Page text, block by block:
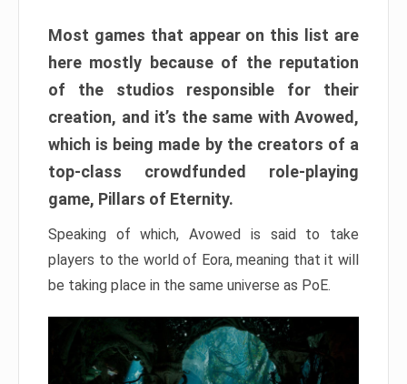
Most games that appear on this list are
here mostly because of the reputation
of the studios responsible for their
creation, and it’s the same with Avowed,
which is being made by the creators of a
top-class crowdfunded role-playing
game, Pillars of Eternity.
Speaking of which, Avowed is said to take
players to the world of Eora, meaning that it will
be taking place in the same universe as PoE.